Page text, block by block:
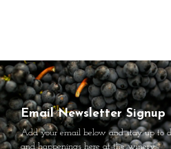
Email Newsletter Signup
Add your email below and stay up to
and happenings here at the winery.